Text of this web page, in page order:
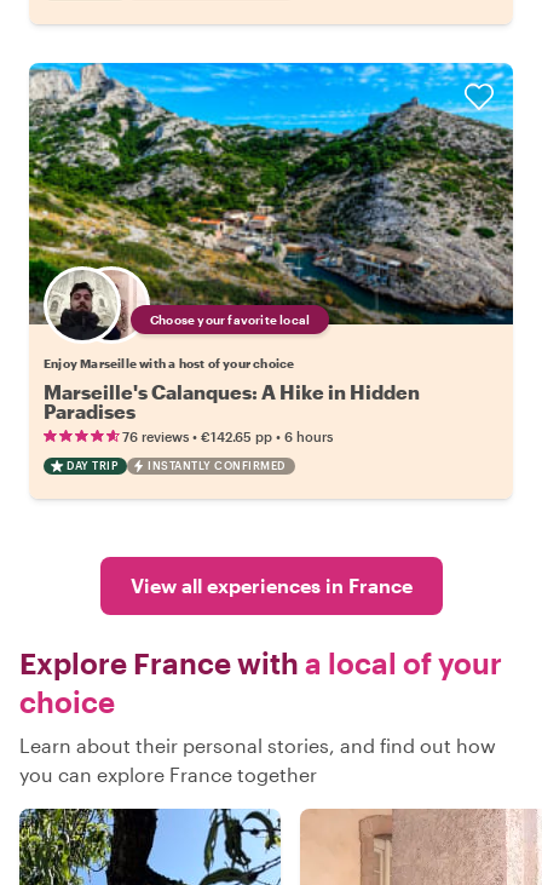
Choose your favorite local
Enjoy Marseille with a host of your choice
Marseille's Calanques: A Hike in Hidden
Paradises
76 reviews • €142.65 pp • 6 hours
DAY TRIP INSTANTLY CONFIRMED
View all experiences in France
Explore France with a local of your
choice
Learn about their personal stories, and find out how
you can explore France together